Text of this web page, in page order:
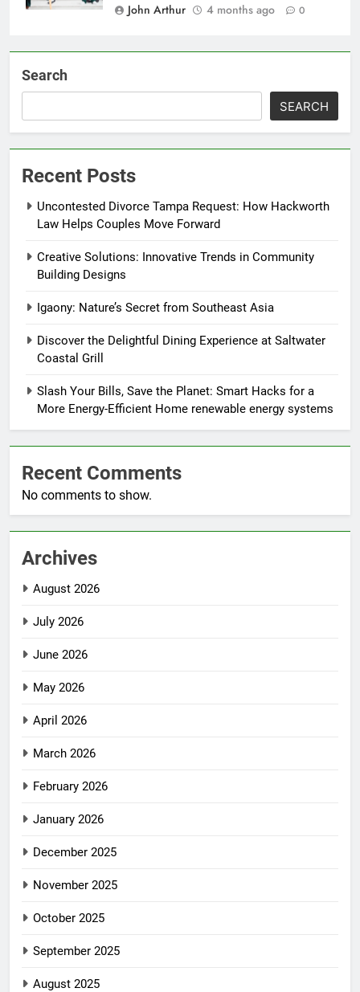
John Arthur
4 months ago 0
Search
SEARCH
Recent Posts
Uncontested Divorce Tampa Request: How Hackworth
Law Helps Couples Move Forward
Creative Solutions: Innovative Trends in Community
Building Designs
Igaony: Nature’s Secret from Southeast Asia
Discover the Delightful Dining Experience at Saltwater
Coastal Grill
Slash Your Bills, Save the Planet: Smart Hacks for a
More Energy-Efficient Home renewable energy systems
Recent Comments
No comments to show.
Archives
August 2026
July 2026
June 2026
May 2026
April 2026
March 2026
February 2026
January 2026
December 2025
November 2025
October 2025
September 2025
August 2025